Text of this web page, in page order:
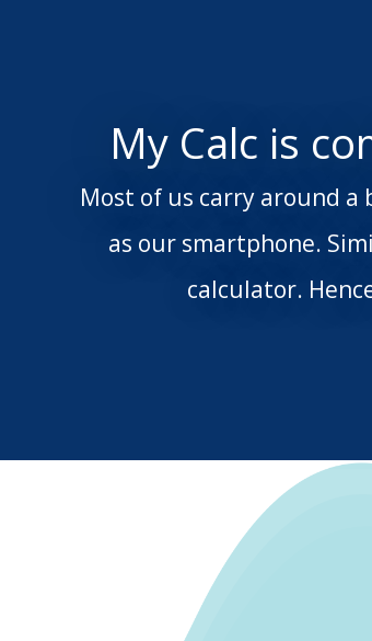
My Calc is
Most of us carry around
as our smartphone.
calculator.